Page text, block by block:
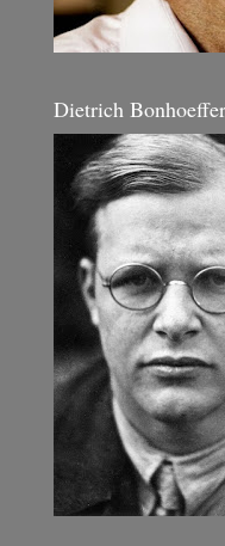
Dietrich